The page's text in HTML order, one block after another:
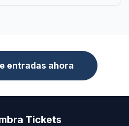
entradas ahora
Tickets